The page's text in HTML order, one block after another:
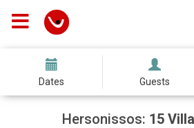
Dates Guests
Hersonissos: 15